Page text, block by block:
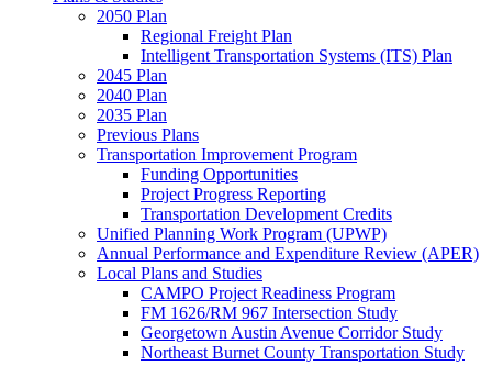
2050 Plan
Regional Freight Plan
Intelligent Transportation Systems (ITS) Plan
2045 Plan
2040 Plan
2035 Plan
Previous Plans
Transportation Improvement Program
Funding Opportunities
Project Progress Reporting
Transportation Development Credits
Unified Planning Work Program (UPWP)
Annual Performance and Expenditure Review (APER)
Local Plans and Studies
CAMPO Project Readiness Program
FM 1626/RM 967 Intersection Study
Georgetown Austin Avenue Corridor Study
Northeast Burnet County Transportation Study